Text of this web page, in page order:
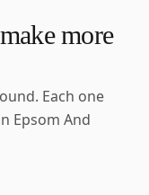
more
Each one
Epsom And